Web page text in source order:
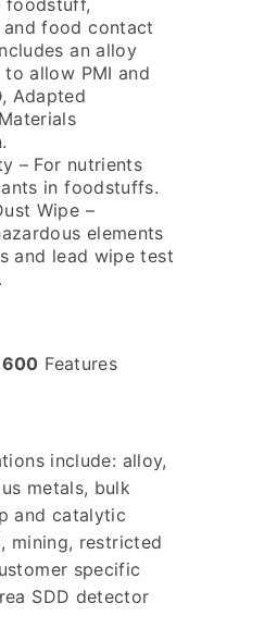
foodstuff,
and food contact
an alloy
allow PMI and
Adapted
– For nutrients
in foodstuffs.
Wipe –
elements
and lead wipe test
600 Features
include: alloy,
metals, bulk
and catalytic
mining, restricted
specific
SDD detector